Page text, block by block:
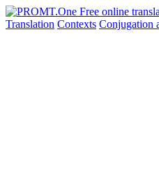
Translation Contexts Conjugation